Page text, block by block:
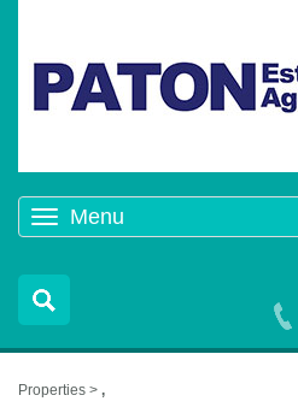
Menu
Properties > ,